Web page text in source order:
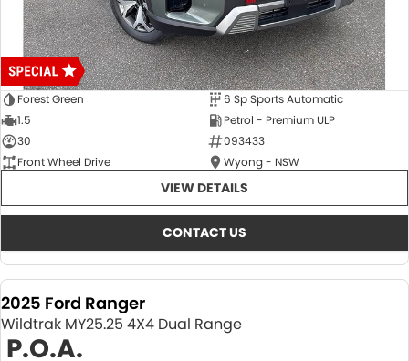
Forest Green
6 Sp Sports Automatic
1.5
Petrol - Premium ULP
30
093433
Front Wheel Drive
Wyong - NSW
VIEW DETAILS
CONTACT US
2025 Ford Ranger
Wildtrak MY25.25 4X4 Dual Range
P.O.A.